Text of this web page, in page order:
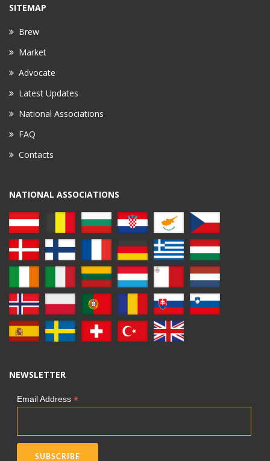
SITEMAP
Brew
Market
Advocate
Latest Updates
National Associations
FAQ
Contacts
NATIONAL ASSOCIATIONS
NEWSLETTER
Email Address *